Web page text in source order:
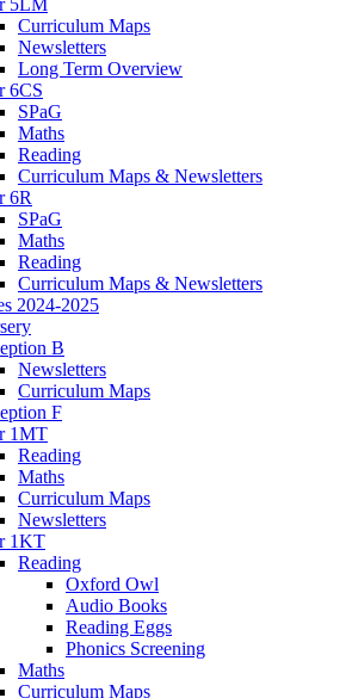
Curriculum Maps
Newsletters
Long Term Overview
6CS
SPaG
Maths
Reading
Curriculum Maps & Newsletters
6R
SPaG
Maths
Reading
Curriculum Maps & Newsletters
2024-2025
B
Newsletters
Curriculum Maps
F
1MT
Reading
Maths
Curriculum Maps
Newsletters
1KT
Reading
Oxford Owl
Audio Books
Reading Eggs
Phonics Screening
Maths
Curriculum Maps